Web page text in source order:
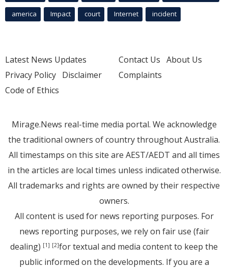
america Impact court Internet incident
Latest News Updates
Privacy Policy Disclaimer
Code of Ethics
Contact Us About Us
Complaints
Mirage.News real-time media portal. We acknowledge
the traditional owners of country throughout Australia.
All timestamps on this site are AEST/AEDT and all times
in the articles are local times unless indicated otherwise.
All trademarks and rights are owned by their respective
owners.
All content is used for news reporting purposes. For
news reporting purposes, we rely on fair use (fair
dealing) [1] [2]for textual and media content to keep the
public informed on the developments. If you are a